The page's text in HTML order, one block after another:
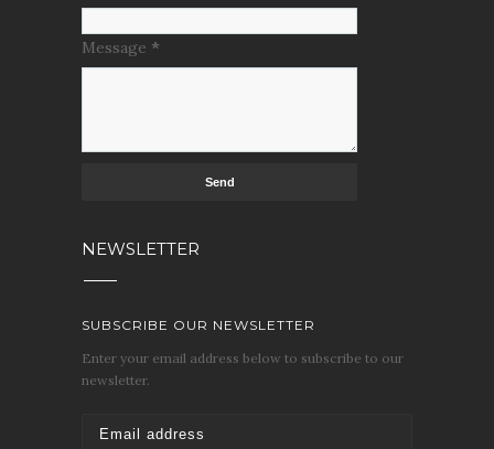
Message *
NEWSLETTER
SUBSCRIBE OUR NEWSLETTER
Enter your email address below to subscribe to our
newsletter.